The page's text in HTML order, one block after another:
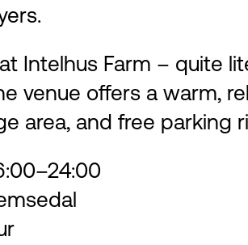
Intelhus Farm – quite
venue offers a warm,
area, and free parking